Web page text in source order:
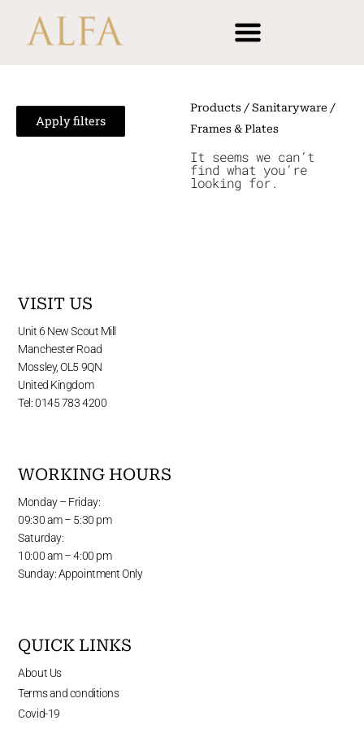
Apply filters
Products / Sanitaryware /
Frames & Plates
It seems we can’t
find what you’re
looking for.
VISIT US
Unit 6 New Scout Mill
Manchester Road
Mossley, OL5 9QN
United Kingdom
Tel: 0145 783 4200
WORKING HOURS
Monday – Friday:
09:30 am – 5:30 pm
Saturday:
10:00 am – 4:00 pm
Sunday: Appointment Only
QUICK LINKS
About Us
Terms and conditions
Covid-19